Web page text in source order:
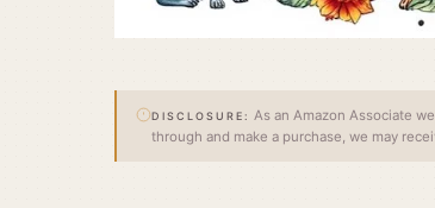
DISCLOSURE: As an Amazon Associate
through and make a purchase, we may